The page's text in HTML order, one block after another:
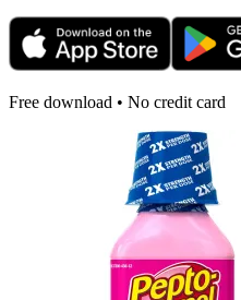
Free download • No credit card